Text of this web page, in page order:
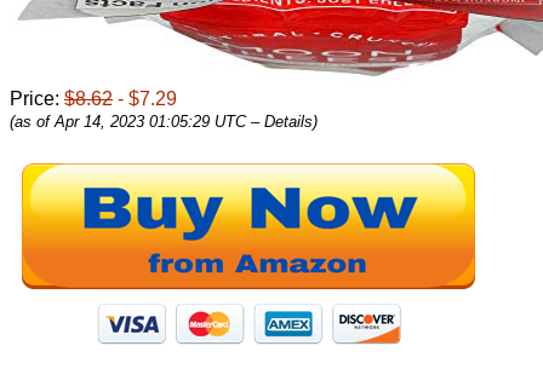
Price: $8.62 - $7.29
(as of Apr 14, 2023 01:05:29 UTC – Details)